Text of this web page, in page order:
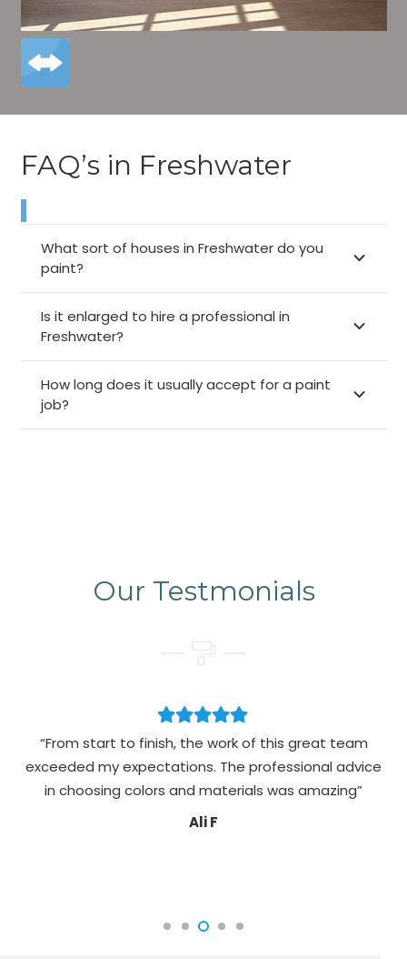
FAQ’s in Freshwater
What sort of houses in Freshwater do you
paint?
Is it enlarged to hire a professional in
Freshwater?
How long does it usually accept for a paint
job?
Our Testmonials
“From start to finish, the work of this great team
exceeded my expectations. The professional advice
in choosing colors and materials was amazing”
Ali F